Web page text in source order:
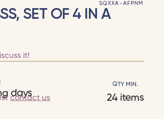
SQXXA-AFPNM
SET OF 4 IN A
it!
days
contact us
QTY MIN.
24 items